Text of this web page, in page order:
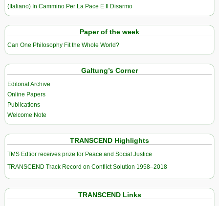
(Italiano) In Cammino Per La Pace E Il Disarmo
Paper of the week
Can One Philosophy Fit the Whole World?
Galtung’s Corner
Editorial Archive
Online Papers
Publications
Welcome Note
TRANSCEND Highlights
TMS Edtior receives prize for Peace and Social Justice
TRANSCEND Track Record on Conflict Solution 1958–2018
TRANSCEND Links